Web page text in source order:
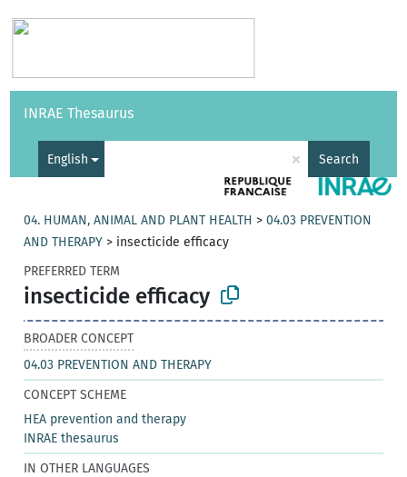
Vocabularies API
INRAE Thesaurus
English × Search
04. HUMAN, ANIMAL AND PLANT HEALTH >04.03 PREVENTION
AND THERAPY > insecticide efficacy
PREFERRED TERM
insecticide efficacy
BROADER CONCEPT
04.03 PREVENTION AND THERAPY
CONCEPT SCHEME
HEA prevention and therapy
INRAE thesaurus
IN OTHER LANGUAGES